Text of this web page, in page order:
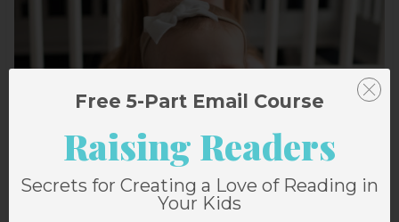
Free 5-Part Email Course
Raising Readers
Secrets for Creating a Love of Reading in
Your Kids